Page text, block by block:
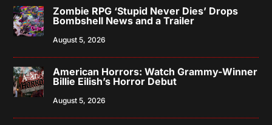
Zombie RPG ‘Stupid Never Dies’ Drops
Bombshell News and a Trailer
August 5, 2026
American Horrors: Watch Grammy-Winner
Billie Eilish’s Horror Debut
August 5, 2026